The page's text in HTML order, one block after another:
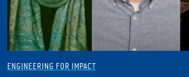
ENGINEERING FOR IMPACT